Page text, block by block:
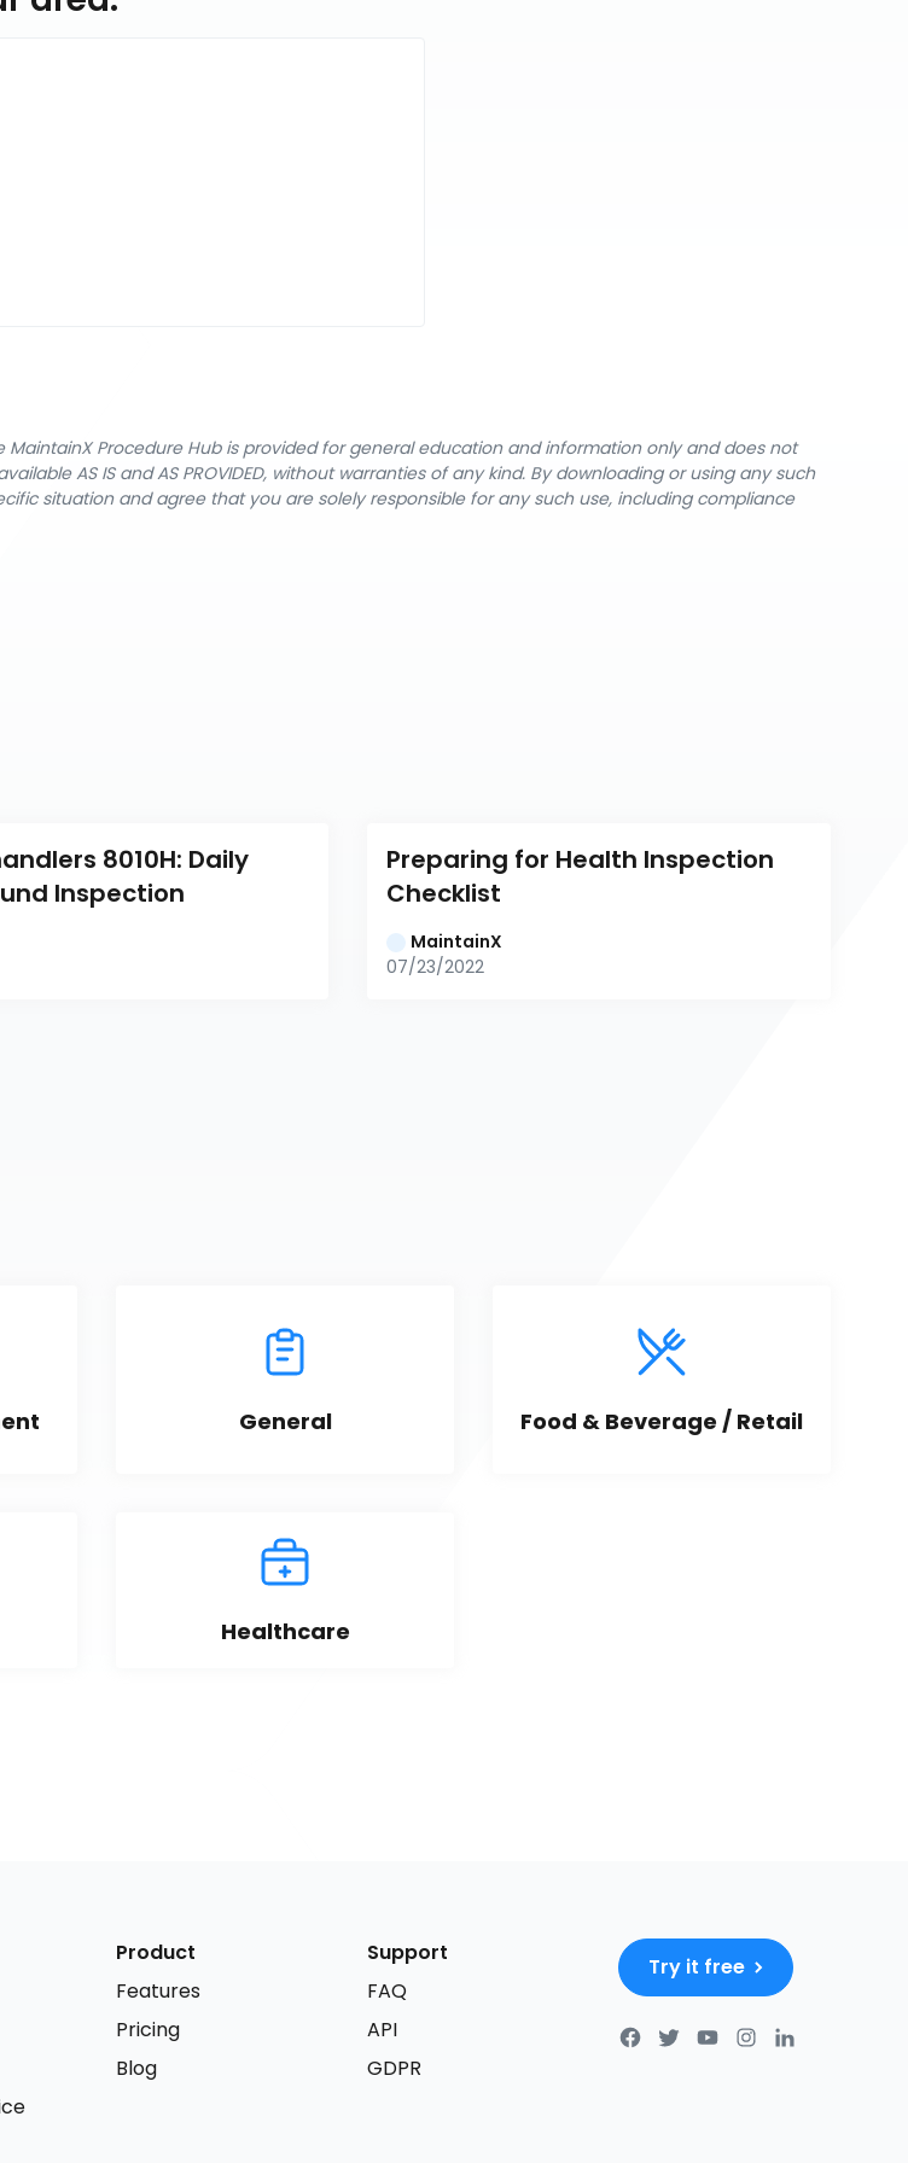
Procedure Hub is provided for general education and information only and does not
AS IS and AS PROVIDED, without warranties of any kind. By downloading or using any such
situation and agree that you are solely responsible for any such use, including compliance
8010H: Daily
Inspection
Preparing for Health Inspection
Checklist
MaintainX
07/23/2022
General Food & Beverage / Retail
Healthcare
Product
Features
Pricing
Blog
Support
FAQ
API
GDPR
Try it free